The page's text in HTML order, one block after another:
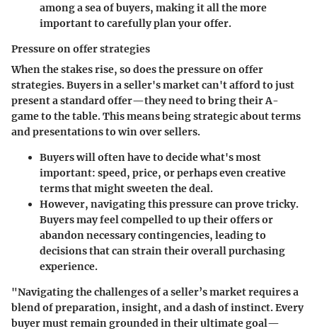
among a sea of buyers, making it all the more
important to carefully plan your offer.
Pressure on offer strategies
When the stakes rise, so does the pressure on offer
strategies. Buyers in a seller's market can't afford to just
present a standard offer—they need to bring their A-
game to the table. This means being strategic about terms
and presentations to win over sellers.
Buyers will often have to decide what's most
important: speed, price, or perhaps even creative
terms that might sweeten the deal.
However, navigating this pressure can prove tricky.
Buyers may feel compelled to up their offers or
abandon necessary contingencies, leading to
decisions that can strain their overall purchasing
experience.
"Navigating the challenges of a seller’s market requires a
blend of preparation, insight, and a dash of instinct. Every
buyer must remain grounded in their ultimate goal—